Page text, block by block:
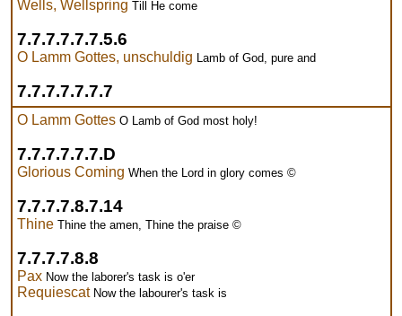
Wells, Wellspring Till He come
7.7.7.7.7.7.5.6
O Lamm Gottes, unschuldig Lamb of God, pure and
7.7.7.7.7.7.7
O Lamm Gottes O Lamb of God most holy!
7.7.7.7.7.7.D
Glorious Coming When the Lord in glory comes ©
7.7.7.7.8.7.14
Thine Thine the amen, Thine the praise ©
7.7.7.7.8.8
Pax Now the laborer's task is o'er
Requiescat Now the labourer's task is